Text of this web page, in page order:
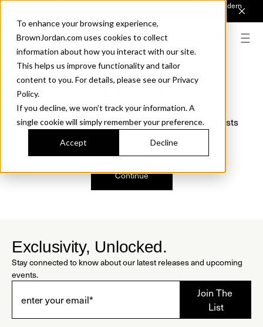
To enhance your browsing experience,
BrownJordan.com uses cookies to collect
information about how you interact with our site.
This helps us improve functionality and tailor
content to you. For details, please see our Privacy
Policy.
If you decline, we won’t track your information. A
single cookie will simply remember your preference.
Accept Decline
Introducing Sonora. Inspired by mid-century design, made for modern
We just found a small error. If the problem persists
Continue
Exclusivity, Unlocked.
Stay connected to know about our latest releases and upcoming
events.